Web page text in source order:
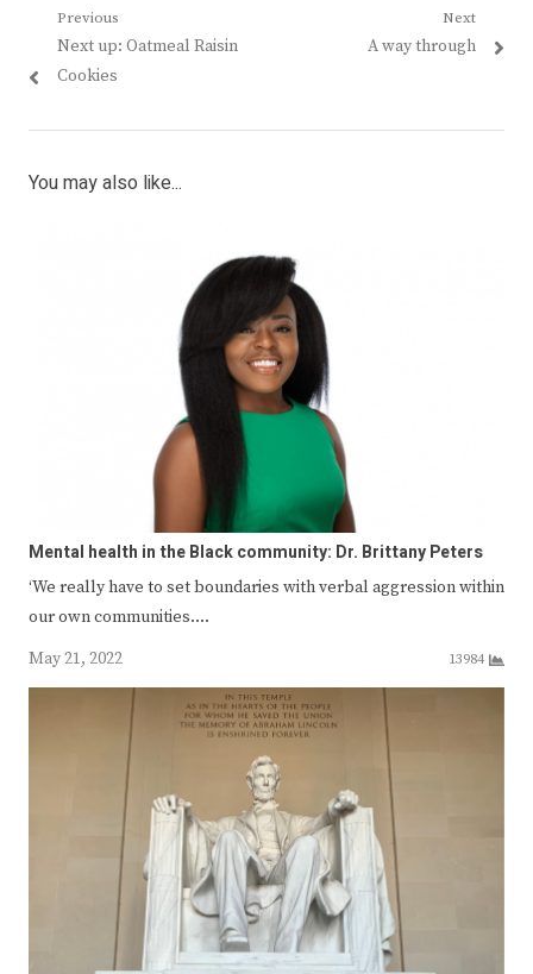
Post
navigation
Previous
Previous
post:
Next up: Oatmeal Raisin
Cookies
Next
Next
A way through
You may also like...
Mental health in the Black community: Dr. Brittany Peters
‘We really have to set boundaries with verbal aggression within
our own communities.…
May 21, 2022
13984